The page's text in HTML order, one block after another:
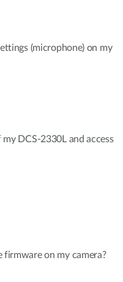
(microphone) on my
DCS-2330L and access
firmware on my camera?